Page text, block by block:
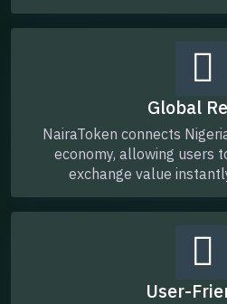
Global
NairaToken connects
economy, allowing users
exchange value
User-